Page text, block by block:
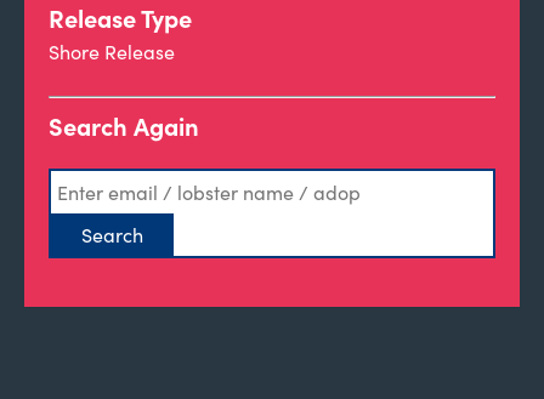
Release Type
Shore Release
Search Again